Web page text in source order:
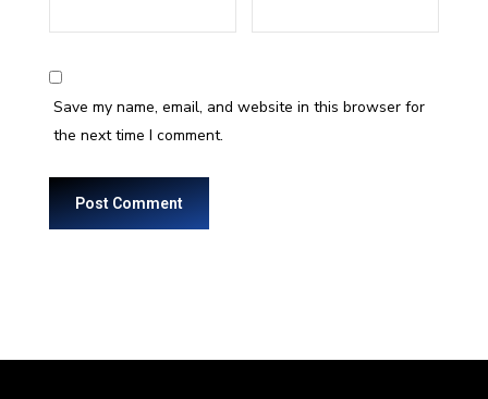
Save my name, email, and website in this browser for
the next time I comment.